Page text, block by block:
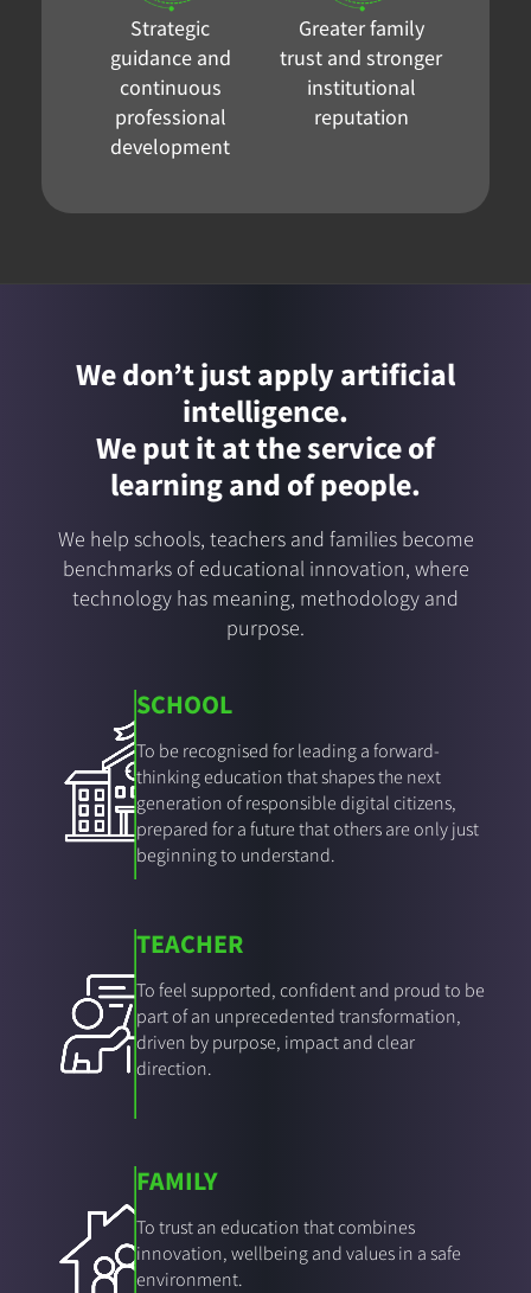
Strategic
guidance and
continuous
professional
development
Greater family
trust and stronger
institutional
reputation
We don’t just apply artificial
intelligence.
We put it at the service of
learning and of people.
We help schools, teachers and families become
benchmarks of educational innovation, where
technology has meaning, methodology and
purpose.
SCHOOL
To be recognised for leading a forward-
thinking education that shapes the next
generation of responsible digital citizens,
prepared for a future that others are only just
beginning to understand.
TEACHER
To feel supported, confident and proud to be
part of an unprecedented transformation,
driven by purpose, impact and clear
direction.
FAMILY
To trust an education that combines
innovation, wellbeing and values in a safe
environment.